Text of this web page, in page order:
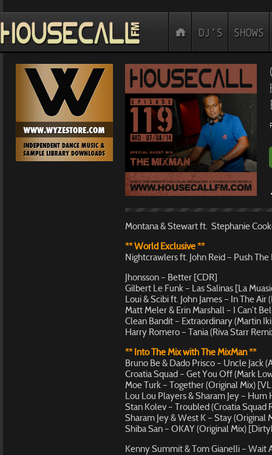
Montana & Stewart ft. Stephanie
** World Exclusive **
Nightcrawlers ft. John Reid – Push
Jhonsson – Better [CDR]
Gilbert Le Funk – Las Salinas [La
Loui & Scibi ft. John James – In The
Matt Meler & Erin Marshall – I Can’t
Clean Bandit – Extraordinary (Martin
Harry Romero – Tania (Riva Starr
** Into The Mix with The MixMan **
Bruno Be & Dado Prisco – Uncle Jack
Croatia Squad – Get You Off (Mark
Moe Turk – Together (Original Mix)
Lou Lou Players & Sharam Jey –
Stan Kolev – Troubled (Croatia Squad
Sharam Jey & West K – Stay (Original
Shiba San – OKAY (Original Mix)
Kenny Summit & Tom Gianelli – Wait